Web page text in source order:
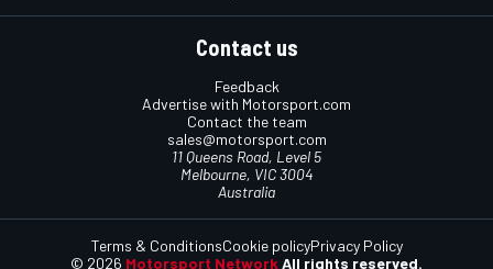
Contact us
Feedback
Advertise with Motorsport.com
Contact the team
sales@motorsport.com
11 Queens Road, Level 5
Melbourne, VIC 3004
Australia
© 2026 Motorsport NetworkAll rights reserved.
Terms & ConditionsCookie policyPrivacy Policy